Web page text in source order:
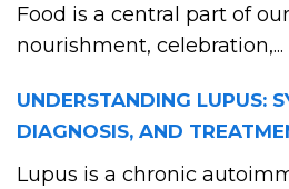
Food is a central part of
nourishment, celebration,...
UNDERSTANDING LUPUS:
DIAGNOSIS, AND
Lupus is a chronic